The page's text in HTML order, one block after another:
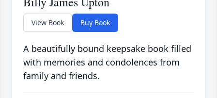
View Book Buy Book
A beautifully bound keepsake book filled
with memories and condolences from
family and friends.